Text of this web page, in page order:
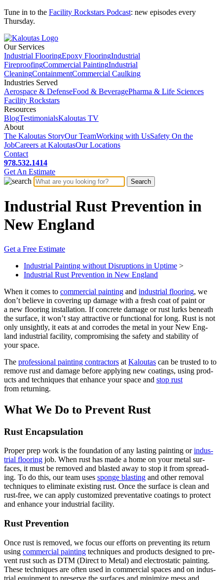
Tune in to the Facility Rockstars Podcast: new episodes every
Thursday.
Our Services
Industrial FlooringEpoxy FlooringIndustrial
FireproofingCommercial PaintingIndustrial
CleaningContainmentCommercial Caulking
Industries Served
Aerospace & DefenseFood & BeveragePharma & Life Sciences
Facility Rockstars
Resources
BlogTestimonialsKaloutas TV
About
The Kaloutas StoryOur TeamWorking with UsSafety On the
JobCareers at KaloutasOur Locations
Contact
978.532.1414
Get An Estimate
Industrial Rust Prevention in
New England
Get a Free Estimate
Industrial Painting without Disruptions in Uptime >
Industrial Rust Prevention in New England
When it comes to com­mer­cial paint­ing and indus­tri­al floor­ing, we
don’t believe in cov­er­ing up dam­age with a fresh coat of paint or
a new floor­ing instal­la­tion. If con­crete dam­age or rust lurks beneath
the sur­face, it won’t stay attrac­tive or func­tion­al for long. Rust is not
only unsight­ly, it eats at and cor­rodes the met­al in your New Eng­
land indus­tri­al facil­i­ty, com­pro­mis­ing the safe­ty and sta­bil­i­ty of
your space.
The pro­fes­sion­al paint­ing con­trac­tors at Kaloutas can be trust­ed to to
remove rust and dam­age before apply­ing new coat­ings, using prod­
ucts and tech­niques that enhance your space and stop rust
from returning.
What We Do to Pre­vent Rust
Rust Encap­su­la­tion
Prop­er prep work is the foun­da­tion of any last­ing paint­ing orindus­
tri­al floor­ing job. When rust has made a home on your met­al sur­
faces, it must be removed and blast­ed away to stop it from spread­
ing. To do this, our team uses sponge blast­ing and oth­er removal
tech­niques to elim­i­nate exist­ing rust. Once the sur­face is clean and
rust-free, we can apply cus­tomized pre­ven­ta­tive coat­ings to pro­tect
and enhance your indus­tri­al facility.
Rust Pre­ven­tion
Once rust is removed, we focus our efforts on pre­vent­ing its return
using com­mer­cial paint­ing tech­niques and prod­ucts designed to pre­
vent rust such as DTM (Direct to Met­al) and elec­tro­sta­t­ic paint­ing.
These tech­niques are often used in com­mer­cial spaces and on indus­
tri­al equip­ment to pre­serve the sur­faces and min­i­mize mess and